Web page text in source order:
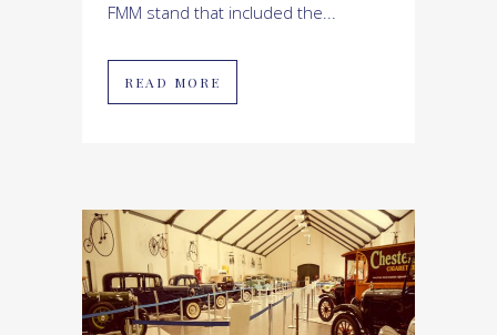
FMM stand that included the...
READ MORE